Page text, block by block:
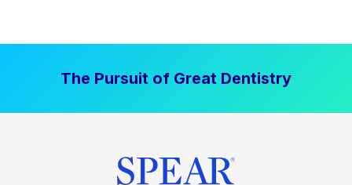
The Pursuit of Great Dentistry